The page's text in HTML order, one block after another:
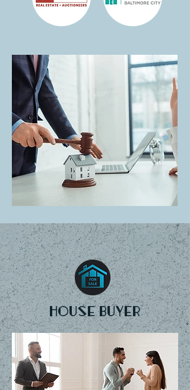
House buyer